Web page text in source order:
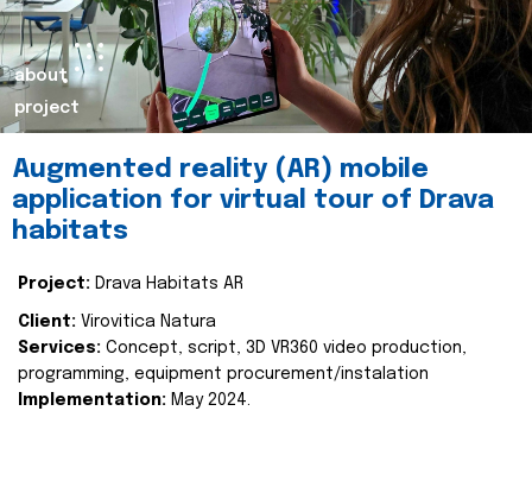
about
project
Augmented reality (AR) mobile
application for virtual tour of Drava
habitats
Project: Drava Habitats AR
Client: Virovitica Natura
Services: Concept, script, 3D VR360 video production,
programming, equipment procurement/instalation
Implementation: May 2024.